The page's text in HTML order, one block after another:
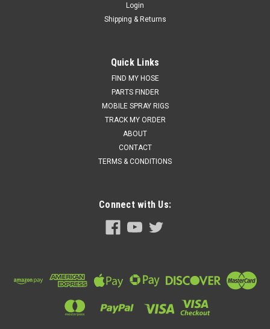
DISPENSE (2014835)
GRACO KIT, ADAPTER, FUSION FX AUTO DISPENSE (2014835)
Add to cart for discounted price!!
ADD TO CART
Login
Shipping & Returns
Quick Links
FIND MY HOSE
PARTS FINDER
MOBILE SPRAY RIGS
TRACK MY ORDER
ABOUT
CONTACT
TERMS & CONDITIONS
Connect with Us: